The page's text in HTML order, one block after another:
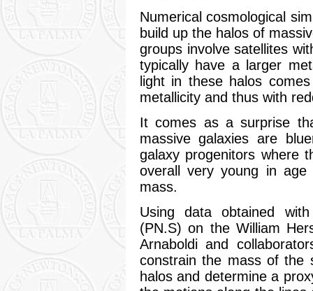
Numerical cosmological
build up the halos of
groups involve satellites
typically have a larger
light in these halos
metallicity and thus with
It comes as a surprise
massive galaxies are
galaxy progenitors where
overall very young in
mass.
Using data obtained
(PN.S) on the William
Arnaboldi and
constrain the mass of the
halos and determine a